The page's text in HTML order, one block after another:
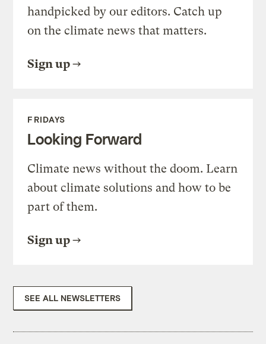
handpicked by our editors. Catch up
on the climate news that matters.
Sign up
FRIDAYS
Looking Forward
Climate news without the doom. Learn
about climate solutions and how to be
part of them.
Sign up
SEE ALL NEWSLETTERS